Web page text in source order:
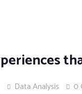
Data Analysis 0